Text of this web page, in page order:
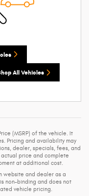
All Vehicles
(MSRP) of the vehicle. It
Pricing and availability may
dealer, specials, fees, and
price and complete
at additional cost.
website and dealer as a
non-binding and does not
vehicle pricing.